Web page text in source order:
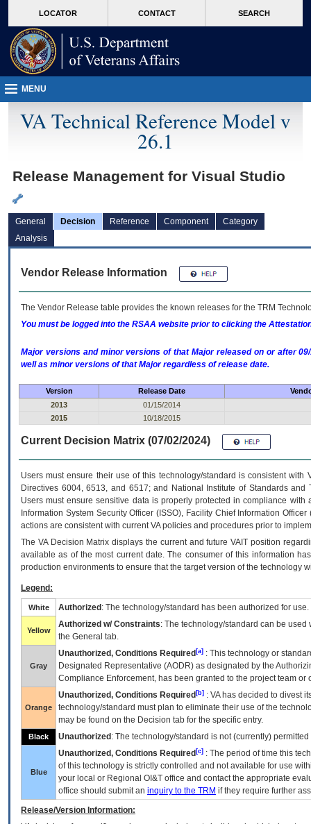
VA
page
content
LOCATOR CONTACT SEARCH
MENU
VA Technical Reference Model v
26.1
Release Management for Visual Studio
General Decision Reference Component
Category
Analysis
Vendor Release Information
The Vendor Release table provides the known releases for the TRM
You must be logged into the RSAA website prior to clicking the
Major versions and minor versions of that Major released on or after
well as minor versions of that Major regardless of release date.
Version Release Date
2013
01/15/2014
2015
10/18/2015
Current Decision Matrix (07/02/2024)
Users must ensure their use of this technology/standard is consistent
Directives 6004, 6513, and 6517; and National Institute of Standards
Users must ensure sensitive data is properly protected in compliance
Information System Security Officer (ISSO), Facility Chief Information
actions are consistent with current VA policies and procedures prior to
The VADecision Matrix displays the current and futureVA IT position
available as of the most current date. The consumer of this information
production environments to ensure that the target version of the technology
Legend:
White Authorized : The technology/standard has been authorized for use.
Yellow
Authorized w/ Constraints: The technology/standard can be
the General tab.
Gray
Unauthorized, Conditions Required [a] : This technology or
Designated Representative (AODR) as designated by the
Compliance Enforcement, has been granted to the project team
Orange
Unauthorized, Conditions Required [b] : VAhas decided to divest
technology/standard must plan to eliminate their use of the
may be found on the Decision tab for the specific entry.
Black Unauthorized : The technology/standard is not (currently)
Blue
Unauthorized, Conditions Required [c] : The period of time this
of this technology is strictly controlled and not available for use
your local or Regional OI&T office and contact the appropriate
office should submit an inquiry to the TRM if they require further
Release/Version Information: